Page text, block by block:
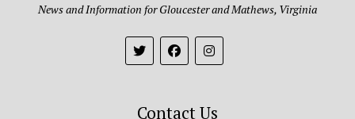
News and Information for Gloucester and Mathews, Virginia
Contact Us